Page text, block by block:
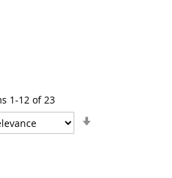
1-12of23